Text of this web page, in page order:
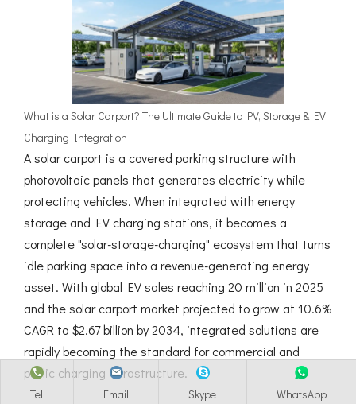
What is a Solar Carport? The Ultimate Guide to PV, Storage & EV
Charging Integration
A solar carport is a covered parking structure with
photovoltaic panels that generates electricity while
protecting vehicles. When integrated with energy
storage and EV charging stations, it becomes a
complete "solar-storage-charging" ecosystem that turns
idle parking space into a revenue-generating energy
asset. With global EV sales reaching 20 million in 2025
and the solar carport market projected to grow at 10.6%
CAGR to $2.67 billion by 2034, integrated solutions are
rapidly becoming the standard for commercial and
public charging infrastructure.
Tel Email Skype WhatsApp